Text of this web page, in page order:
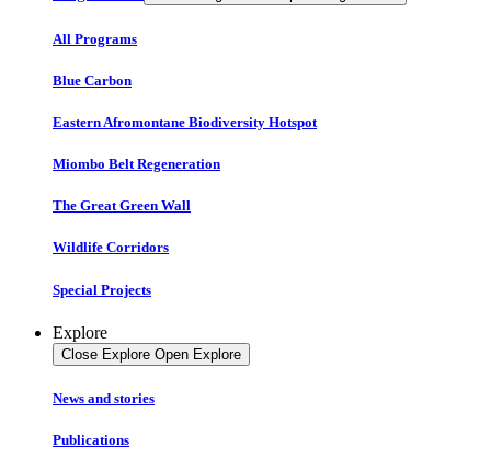
All Programs
Blue Carbon
Eastern Afromontane Biodiversity Hotspot
Miombo Belt Regeneration
The Great Green Wall
Wildlife Corridors
Special Projects
Explore
Close Explore Open Explore
News and stories
Publications